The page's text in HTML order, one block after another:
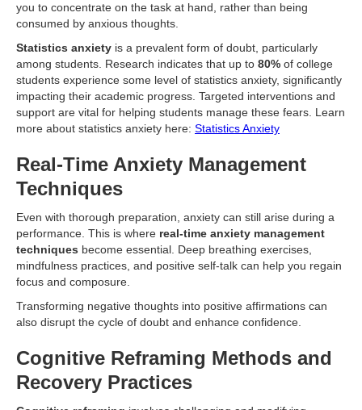
you to concentrate on the task at hand, rather than being
consumed by anxious thoughts.
Statistics anxiety is a prevalent form of doubt, particularly
among students. Research indicates that up to 80% of college
students experience some level of statistics anxiety, significantly
impacting their academic progress. Targeted interventions and
support are vital for helping students manage these fears. Learn
more about statistics anxiety here: Statistics Anxiety
Real-Time Anxiety Management
Techniques
Even with thorough preparation, anxiety can still arise during a
performance. This is where real-time anxiety management
techniques become essential. Deep breathing exercises,
mindfulness practices, and positive self-talk can help you regain
focus and composure.
Transforming negative thoughts into positive affirmations can
also disrupt the cycle of doubt and enhance confidence.
Cognitive Reframing Methods and
Recovery Practices